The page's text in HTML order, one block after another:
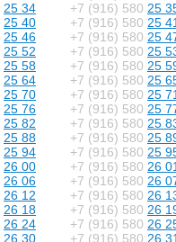
25 34 +7 (916) 580 25
25 40 +7 (916) 580 25
25 46 +7 (916) 580 25
25 52 +7 (916) 580 25
25 58 +7 (916) 580 25
25 64 +7 (916) 580 25
25 70 +7 (916) 580 25
25 76 +7 (916) 580 25
25 82 +7 (916) 580 25
25 88 +7 (916) 580 25
25 94 +7 (916) 580 25
26 00 +7 (916) 580 26
26 06 +7 (916) 580 26
26 12 +7 (916) 580 26
26 18 +7 (916) 580 26
26 24 +7 (916) 580 26
26 30 +7 (916) 580 26